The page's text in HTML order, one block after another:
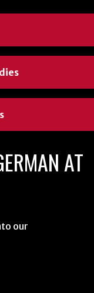
AT
our